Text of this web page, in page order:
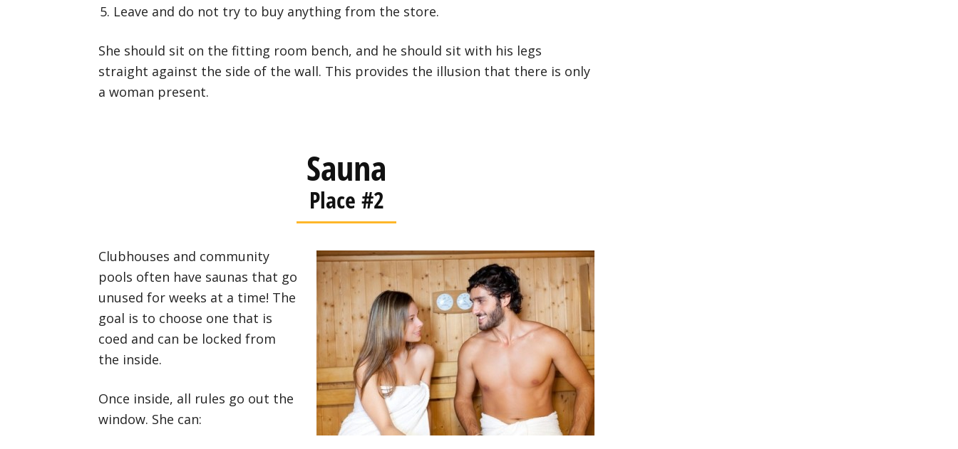
Leave and do not try to buy anything from the store.
She should sit on the fitting room bench, and he should sit with his legs
straight against the side of the wall. This provides the illusion that there is only
a woman present.
Sauna
Place #2
Clubhouses and community
pools often have saunas that go
unused for weeks at a time! The
goal is to choose one that is
coed and can be locked from
the inside.
Once inside, all rules go out the
window. She can: